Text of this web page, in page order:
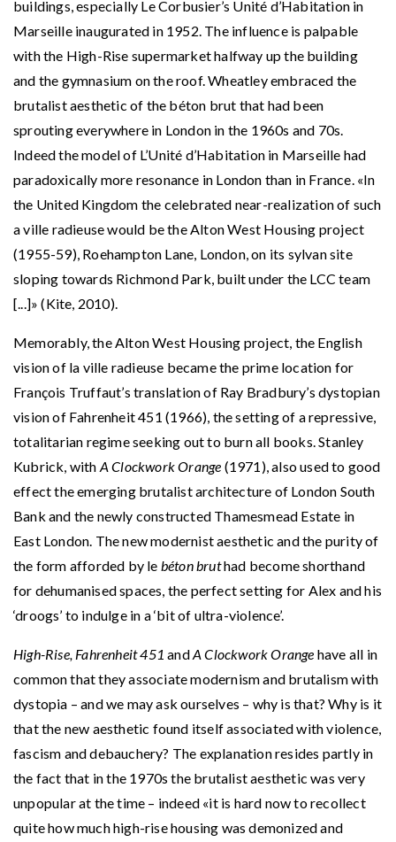
buildings, especially Le Corbusier’s Unité d’Habitation in
Marseille inaugurated in 1952. The influence is palpable
with the High-Rise supermarket halfway up the building
and the gymnasium on the roof. Wheatley embraced the
brutalist aesthetic of the béton brut that had been
sprouting everywhere in London in the 1960s and 70s.
Indeed the model of L’Unité d’Habitation in Marseille had
paradoxically more resonance in London than in France. «In
the United Kingdom the celebrated near-realization of such
a ville radieuse would be the Alton West Housing project
(1955-59), Roehampton Lane, London, on its sylvan site
sloping towards Richmond Park, built under the LCC team
[...]» (Kite, 2010).
Memorably, the Alton West Housing project, the English
vision of la ville radieuse became the prime location for
François Truffaut’s translation of Ray Bradbury’s dystopian
vision of Fahrenheit 451 (1966), the setting of a repressive,
totalitarian regime seeking out to burn all books. Stanley
Kubrick, with A Clockwork Orange (1971), also used to good
effect the emerging brutalist architecture of London South
Bank and the newly constructed Thamesmead Estate in
East London. The new modernist aesthetic and the purity of
the form afforded by le béton bruthad become shorthand
for dehumanised spaces, the perfect setting for Alex and his
‘droogs’ to indulge in a ‘bit of ultra-violence’.
High-Rise, Fahrenheit 451 andA Clockwork Orange have all in
common that they associate modernism and brutalism with
dystopia – and we may ask ourselves – why is that? Why is it
that the new aesthetic found itself associated with violence,
fascism and debauchery? The explanation resides partly in
the fact that in the 1970s the brutalist aesthetic was very
unpopular at the time – indeed «it is hard now to recollect
quite how much high-rise housing was demonized and